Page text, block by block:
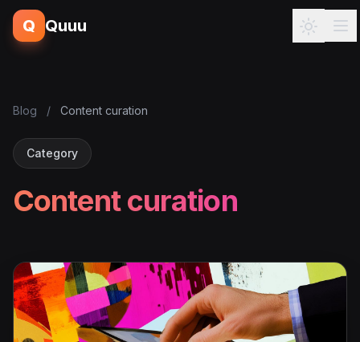
Q Quuu
Blog / Content curation
Category
Content curation